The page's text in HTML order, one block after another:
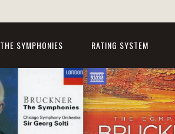
THE SYMPHONIES RATING SYSTEM